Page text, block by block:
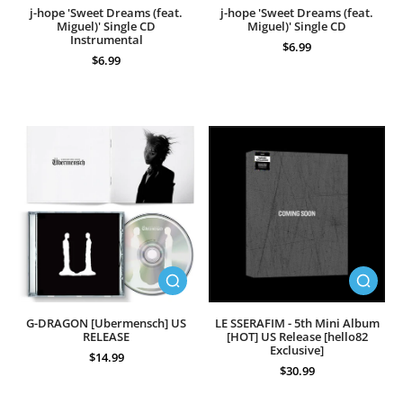
j-hope 'Sweet Dreams (feat.
Miguel)' Single CD
Instrumental
$6.99
j-hope 'Sweet Dreams (feat.
Miguel)' Single CD
$6.99
G-DRAGON [Ubermensch] US
RELEASE
$14.99
LE SSERAFIM - 5th Mini Album
[HOT] US Release [hello82
Exclusive]
$30.99